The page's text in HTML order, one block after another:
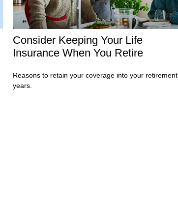
Consider Keeping Your Life
Insurance When You Retire
Reasons to retain your coverage into your retirement
years.